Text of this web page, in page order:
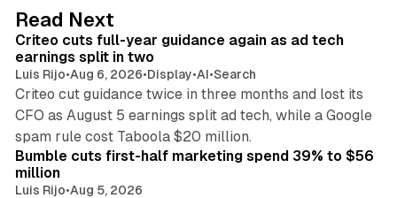
I
n
Read Next
Criteo cuts full-year guidance again as ad tech
earnings split in two
Luis Rijo•Aug 6, 2026•Display•AI•Search
Criteo cut guidance twice in three months and lost its
CFO as August 5 earnings split ad tech, while a Google
spam rule cost Taboola $20 million.
11 min read
Bumble cuts first-half marketing spend 39% to $56
million
Luis Rijo•Aug 5, 2026